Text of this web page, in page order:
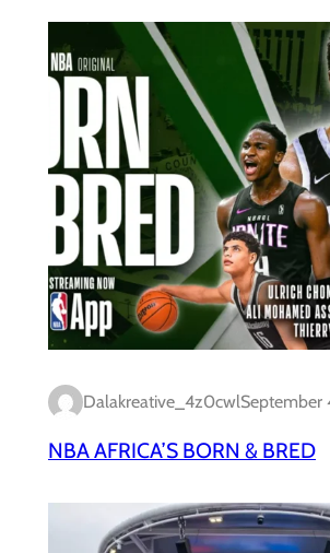
Dalakreative_4z0cwlSeptember
NBA AFRICA’S BORN & BRED